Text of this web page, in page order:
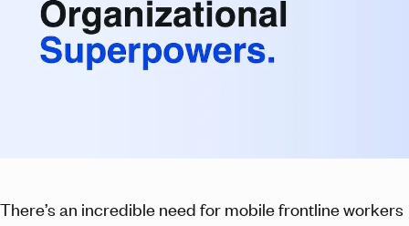
There’s an incredible need for mobile frontline workers